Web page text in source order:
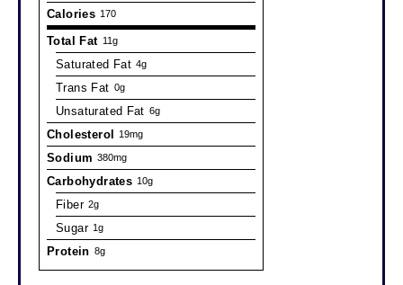
Calories 170
Total Fat 11g
Saturated Fat 4g
Trans Fat 0g
Unsaturated Fat 6g
Cholesterol 19mg
Sodium 380mg
Carbohydrates 10g
Fiber 2g
Sugar 1g
Protein 8g